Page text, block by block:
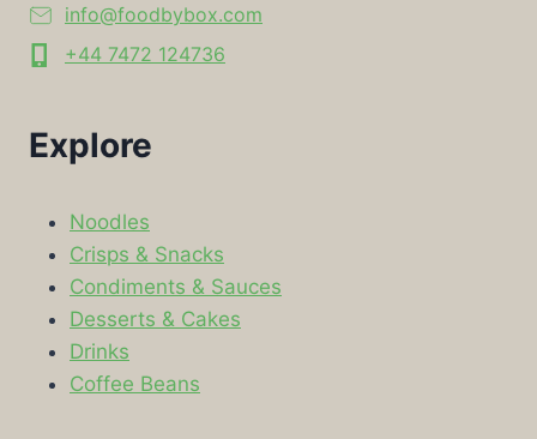
info@foodbybox.com
+44 7472 124736
Explore
Noodles
Crisps & Snacks
Condiments & Sauces
Desserts & Cakes
Drinks
Coffee Beans